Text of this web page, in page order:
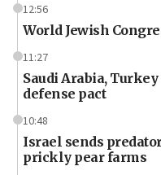
12:56
World Jewish
11:27
Saudi Arabia,
defense pact
10:48
Israel sends
prickly pear farms